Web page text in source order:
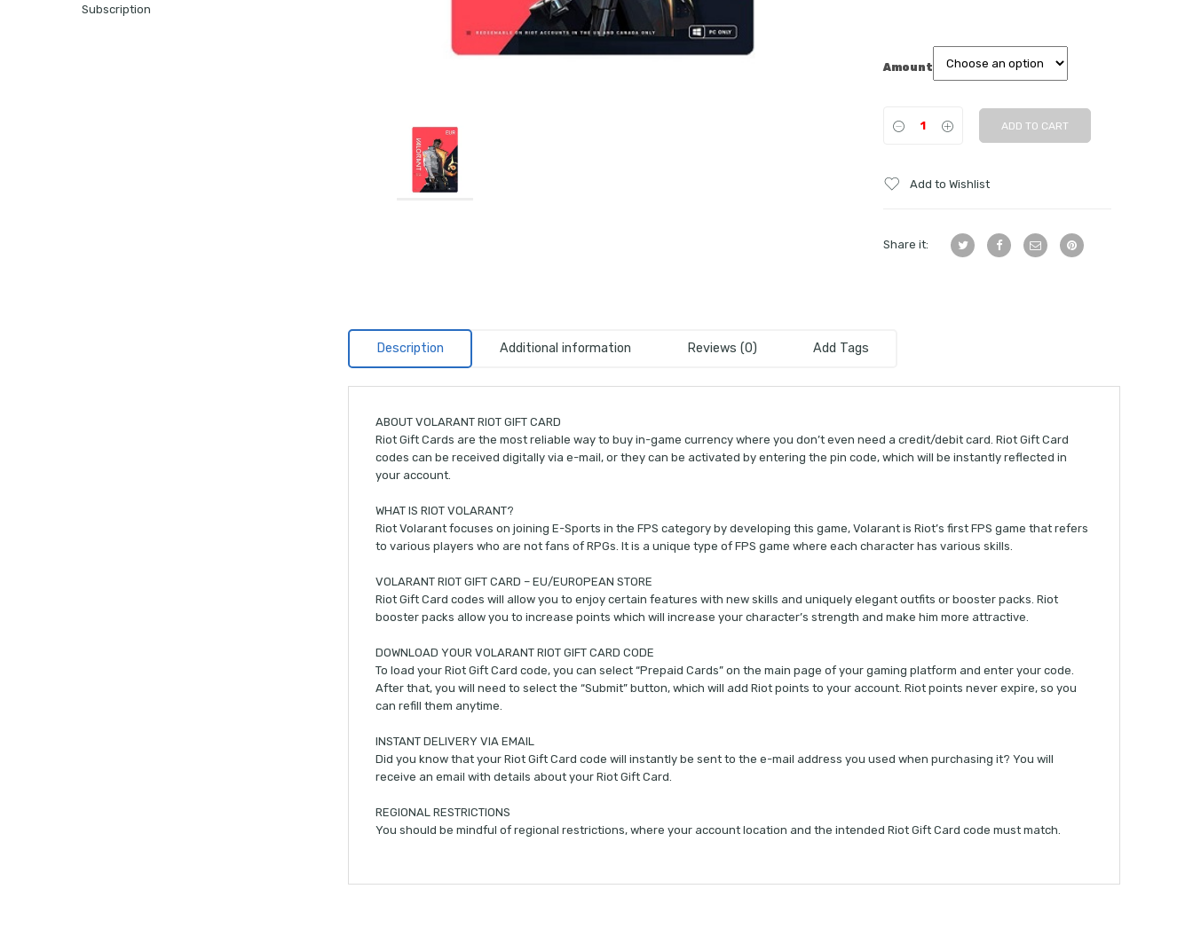
Amount
ADD TO CART
Add to Wishlist
Share it:
Description Additional information Reviews (0) Add Tags
ABOUT VOLARANT RIOT GIFT CARD
Riot Gift Cards are the most reliable way to buy in-game currency where you don’t even need a credit/debit card. Riot Gift Card
codes can be received digitally via e-mail, or they can be activated by entering the pin code, which will be instantly reflected in
your account.
WHAT IS RIOT VOLARANT?
Riot Volarant focuses on joining E-Sports in the FPS category by developing this game, Volarant is Riot’s first FPS game that refers
to various players who are not fans of RPGs. It is a unique type of FPS game where each character has various skills.
VOLARANT RIOT GIFT CARD – EU/EUROPEAN STORE
Riot Gift Card codes will allow you to enjoy certain features with new skills and uniquely elegant outfits or booster packs. Riot
booster packs allow you to increase points which will increase your character’s strength and make him more attractive.
DOWNLOAD YOUR VOLARANT RIOT GIFT CARD CODE
To load your Riot Gift Card code, you can select “Prepaid Cards” on the main page of your gaming platform and enter your code.
After that, you will need to select the “Submit” button, which will add Riot points to your account. Riot points never expire, so you
can refill them anytime.
INSTANT DELIVERY VIA EMAIL
Did you know that your Riot Gift Card code will instantly be sent to the e-mail address you used when purchasing it? You will
receive an email with details about your Riot Gift Card.
REGIONAL RESTRICTIONS
You should be mindful of regional restrictions, where your account location and the intended Riot Gift Card code must match.
Subscription